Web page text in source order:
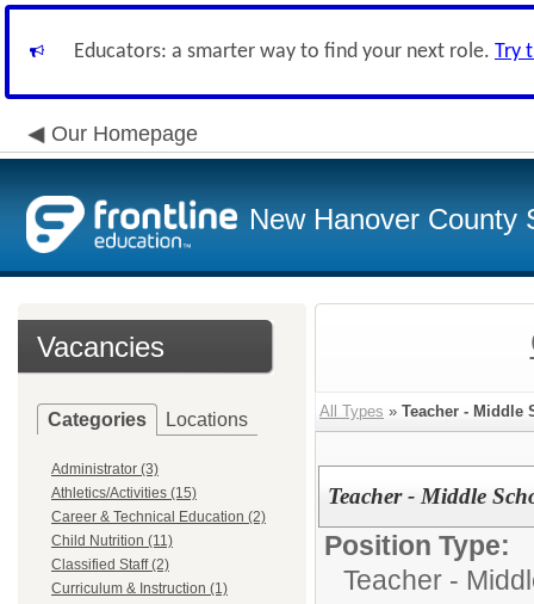
Educators: a smarter way to find your next role. Try
Our Homepage
New Hanover County
Vacancies
Categories Locations
Administrator (3)
Athletics/Activities (15)
Career & Technical Education (2)
Child Nutrition (11)
Classified Staff (2)
Curriculum & Instruction (1)
All Types » Teacher - Middle
Teacher - Middle
Position Type:
Teacher -